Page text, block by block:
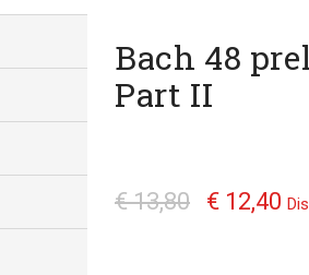
Bach 48
Part II
€ 13,80 € 12,40